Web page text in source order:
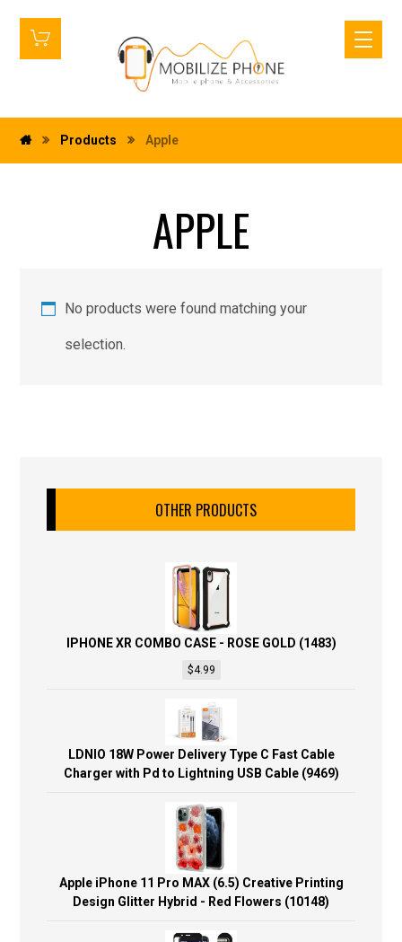
Products Apple
APPLE
No products were found matching your
selection.
OTHER PRODUCTS
IPHONE XR COMBO CASE - ROSE GOLD (1483)
$4.99
LDNIO 18W Power Delivery Type C Fast Cable
Charger with Pd to Lightning USB Cable (9469)
Apple iPhone 11 Pro MAX (6.5) Creative Printing
Design Glitter Hybrid - Red Flowers (10148)